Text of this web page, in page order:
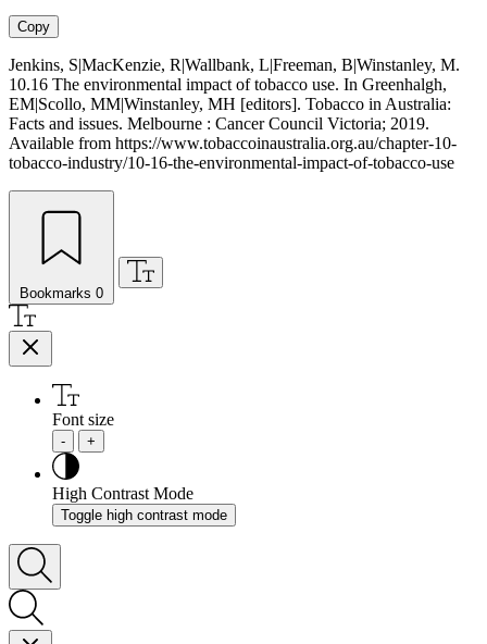
Copy
Jenkins, S|MacKenzie, R|Wallbank, L|Freeman, B|Winstanley, M.
10.16 The environmental impact of tobacco use. In Greenhalgh,
EM|Scollo, MM|Winstanley, MH [editors]. Tobacco in Australia:
Facts and issues. Melbourne : Cancer Council Victoria; 2019.
Available from https://www.tobaccoinaustralia.org.au/chapter-10-
tobacco-industry/10-16-the-environmental-impact-of-tobacco-use
Bookmarks 0
Font size
- +
High Contrast Mode
Toggle high contrast mode